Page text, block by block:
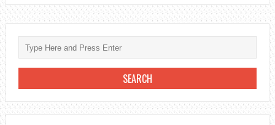
KNOW
HOW
TO
USE
THE
OFFERS
TO